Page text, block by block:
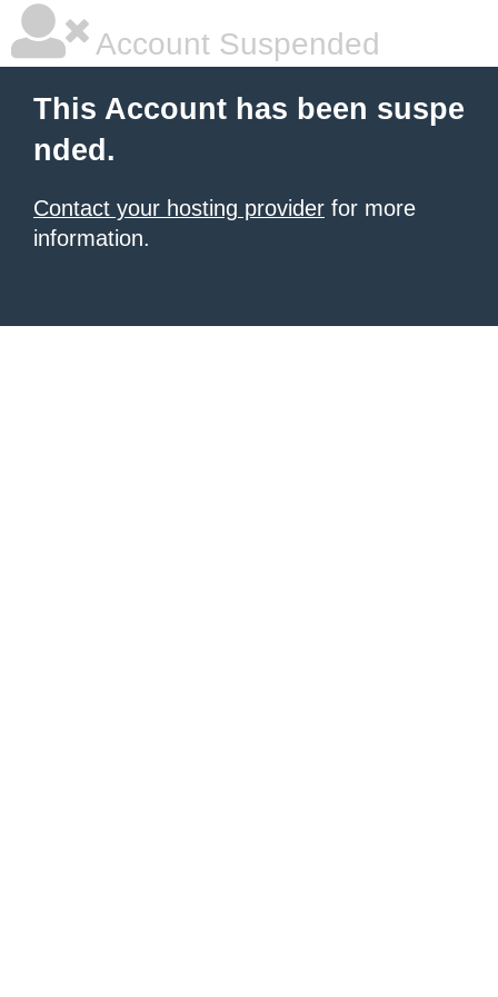
Account Suspended
This Account has been suspe
nded.
Contact your hosting provider for more
information.